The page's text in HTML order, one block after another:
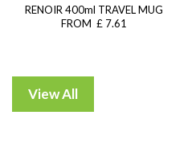
RENOIR 400ml TRAVEL MUG
FROM £ 7.61